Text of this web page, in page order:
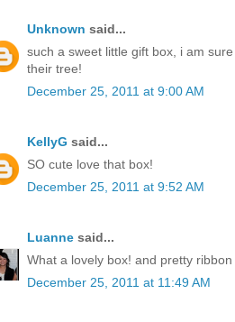
Unknown said...
such a sweet little gift box, i am
their tree!
December 25, 2011 at 9:00 AM
KellyG said...
SO cute love that box!
December 25, 2011 at 9:52 AM
Luanne said...
What a lovely box! and pretty
December 25, 2011 at 11:49 AM